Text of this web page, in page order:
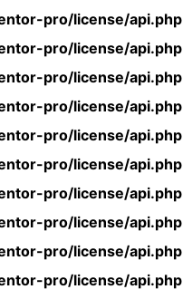
pro/license/api.php
pro/license/api.php
pro/license/api.php
pro/license/api.php
pro/license/api.php
pro/license/api.php
pro/license/api.php
pro/license/api.php
pro/license/api.php
pro/license/api.php